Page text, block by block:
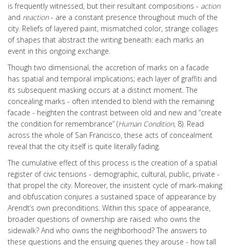
is frequently witnessed, but their resultant compositions - action
and reaction- are a constant presence throughout much of the
city. Reliefs of layered paint, mismatched color, strange collages
of shapes that abstract the writing beneath: each marks an
event in this ongoing exchange.
Though two dimensional, the accretion of marks on a facade
has spatial and temporal implications; each layer of graffiti and
its subsequent masking occurs at a distinct moment. The
concealing marks - often intended to blend with the remaining
facade - heighten the contrast between old and new and “create
the condition for remembrance” (Human Condition, 8). Read
across the whole of San Francisco, these acts of concealment
reveal that the city itself is quite literally fading.
The cumulative effect of this process is the creation of a spatial
register of civic tensions - demographic, cultural, public, private -
that propel the city. Moreover, the insistent cycle of mark-making
and obfuscation conjures a sustained space of appearance by
Arendt’s own preconditions. Within this space of appearance,
broader questions of ownership are raised: who owns the
sidewalk? And who owns the neighborhood? The answers to
these questions and the ensuing queries they arouse - how tall